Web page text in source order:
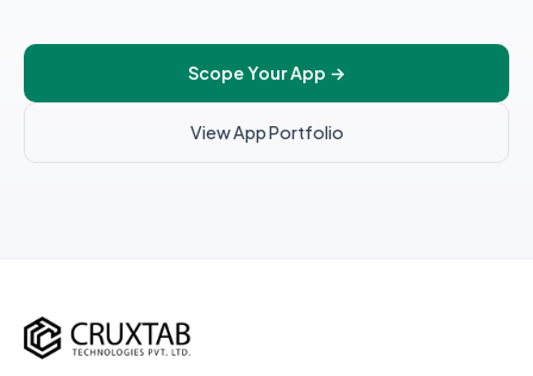
Scope Your App →
View App Portfolio
Cruxtab